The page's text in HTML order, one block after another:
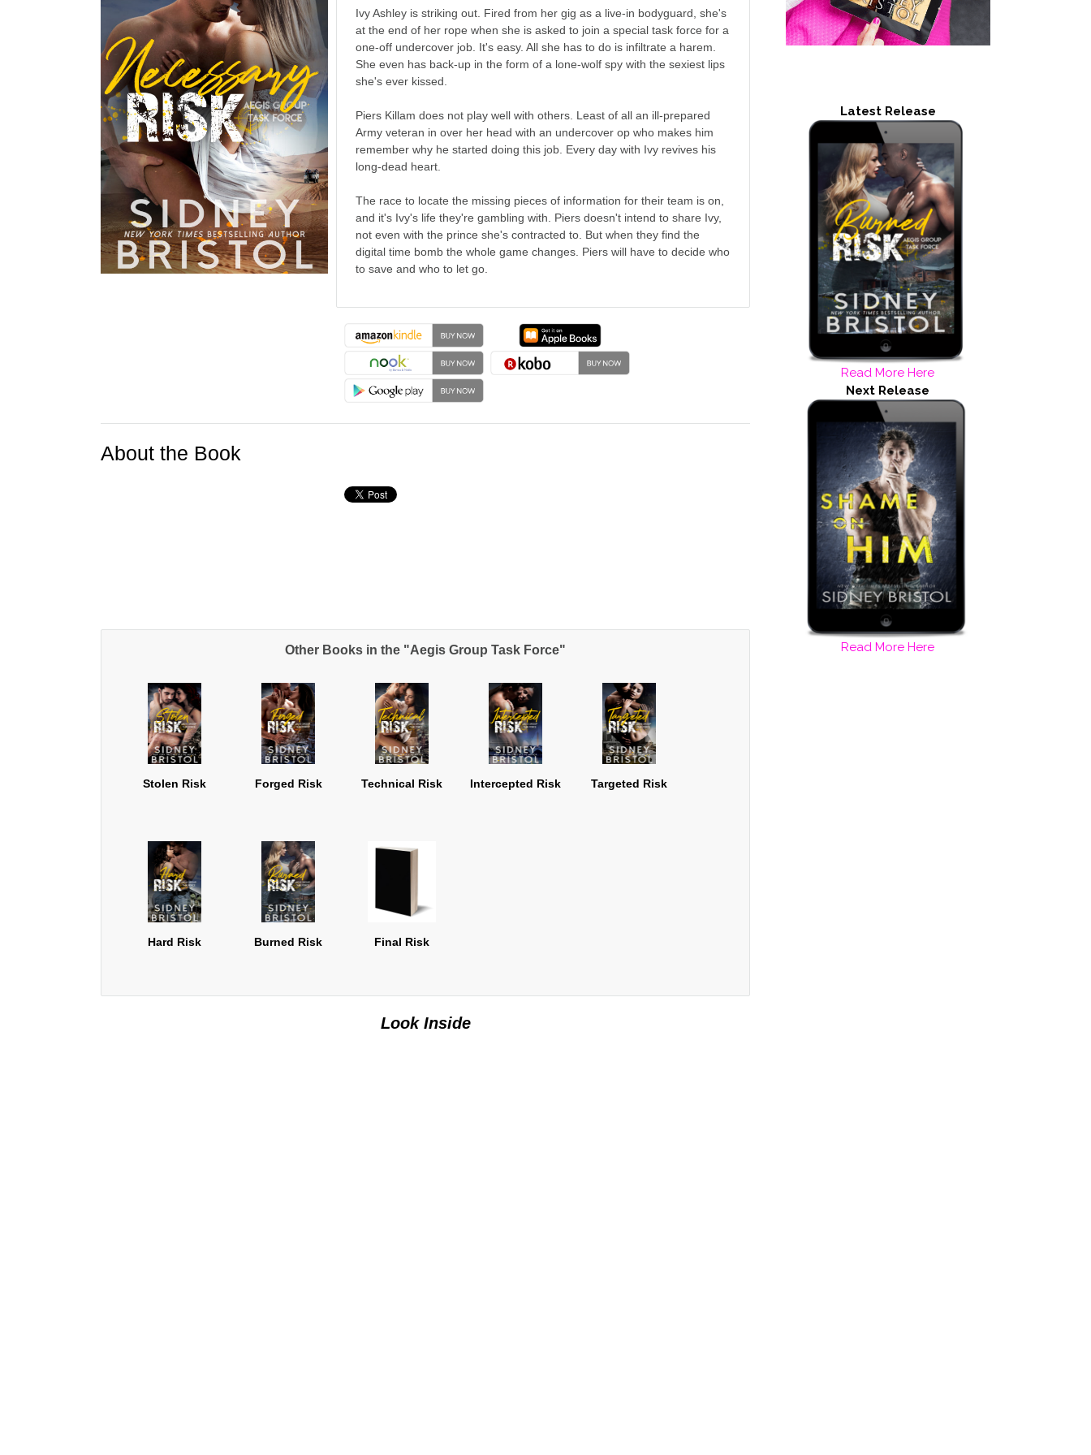
Ivy Ashley is striking out. Fired from her gig as a live-in bodyguard, she's
at the end of her rope when she is asked to join a special task force for a
one-off undercover job. It's easy. All she has to do is infiltrate a harem.
She even has back-up in the form of a lone-wolf spy with the sexiest lips
she's ever kissed.
Piers Killam does not play well with others. Least of all an ill-prepared
Army veteran in over her head with an undercover op who makes him
remember why he started doing this job. Every day with Ivy revives his
long-dead heart.
The race to locate the missing pieces of information for their team is on,
and it's Ivy's life they're gambling with. Piers doesn't intend to share Ivy,
not even with the prince she's contracted to. But when they find the
digital time bomb the whole game changes. Piers will have to decide who
to save and who to let go.
About the Book
Other Books in the "Aegis Group Task Force"
Stolen Risk Forged Risk Technical Risk Intercepted Risk Targeted Risk
Hard Risk Burned Risk Final Risk
Look Inside
Latest Release
Read More Here
Next Release
Read More Here